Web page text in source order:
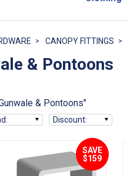
CANOPY FITTINGS
& Pontoons
& Pontoons"
: Discount:
SAVE
$159